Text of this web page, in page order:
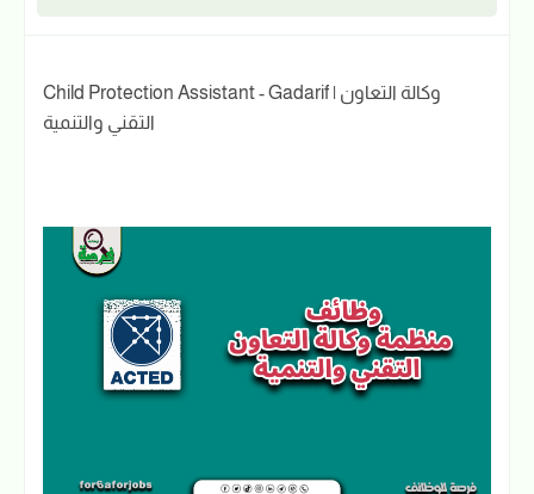
Child Protection Assistant - Gadarif | وكالة التعاون
التقني والتنمية